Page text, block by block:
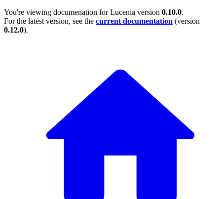
You're viewing documenation for Lucenia version 0.10.0.
For the latest version, see the current documentation (version
0.12.0).